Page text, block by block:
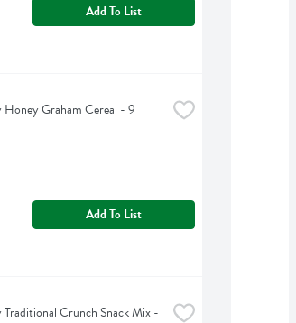
Add To List
Graham Cereal - 9
Add To List
Crunch Snack Mix -